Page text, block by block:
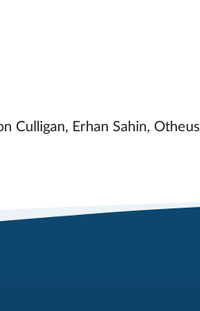
Culligan, Erhan Sahin, Otheus